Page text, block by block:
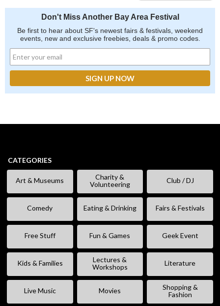
Don't Miss Another Bay Area Festival
Be first to hear about SF's newest fairs & festivals, weekend
events, new and exclusive freebies, deals & promo codes.
CATEGORIES
Art & Museums
Charity &
Volunteering
Club / DJ
Comedy Eating & Drinking Fairs & Festivals
Free Stuff Fun & Games Geek Event
Kids & Families
Lectures &
Workshops
Literature
Live Music Movies
Shopping &
Fashion